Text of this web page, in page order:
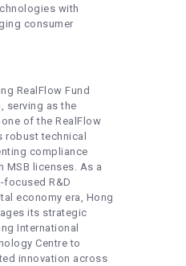
with
consumer
RealFlow Fund
serving as the
of the RealFlow
robust technical
compliance
MSB licenses. As a
R&D
economy era, Hong
its strategic
International
Centre to
innovation across